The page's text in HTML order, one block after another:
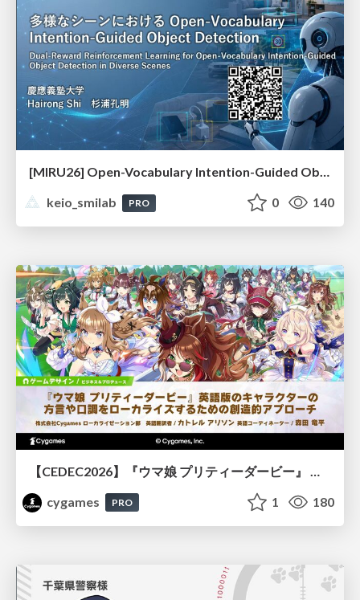
[MIRU26] Open-Vocabulary Intention-Guided Object Detection in Diverse Scenes
keio_smilab
PRO 0 140
cygames
PRO 1 180